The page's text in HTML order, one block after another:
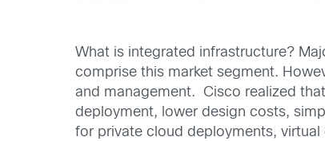
What is integrated infrastructure?
comprise this market segment.
and management. Cisco realized
deployment, lower design costs,
for private cloud deployments,